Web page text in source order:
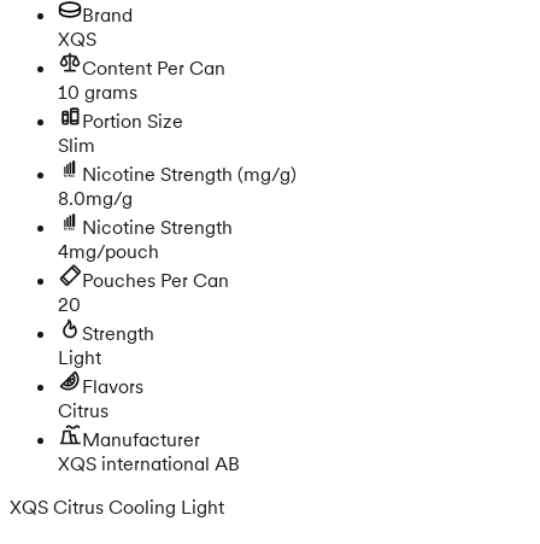
Brand
XQS
Content Per Can
10 grams
Portion Size
Slim
Nicotine Strength (mg/g)
8.0mg/g
Nicotine Strength
4mg/pouch
Pouches Per Can
20
Strength
Light
Flavors
Citrus
Manufacturer
XQS international AB
XQS Citrus Cooling Light